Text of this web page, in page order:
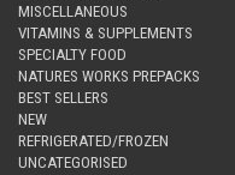
MISCELLANEOUS
VITAMINS & SUPPLEMENTS
SPECIALTY FOOD
NATURES WORKS PREPACKS
BEST SELLERS
NEW
REFRIGERATED/FROZEN
UNCATEGORISED